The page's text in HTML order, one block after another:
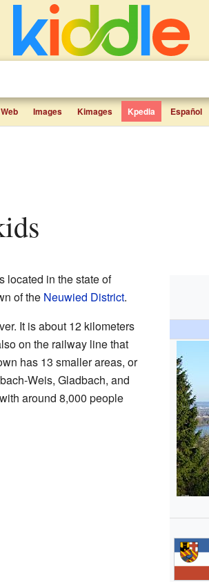
Web Images Kimages Kpedia Español
located in the state of
of the Neuwied District.
It is about 12 kilometers
on the railway line that
has 13 smaller areas, or
Weis, Gladbach, and
around 8,000 people